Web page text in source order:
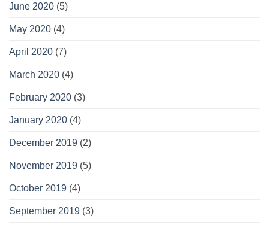
June 2020 (5)
May 2020 (4)
April 2020 (7)
March 2020 (4)
February 2020 (3)
January 2020 (4)
December 2019 (2)
November 2019 (5)
October 2019 (4)
September 2019 (3)